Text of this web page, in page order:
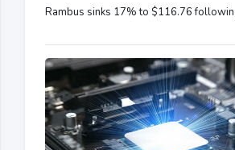
Rambus sinks 17% to $116.76